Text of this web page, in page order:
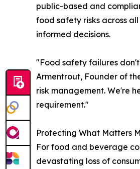
public-based and
food safety risks across
informed decisions.
"Food safety failures
Armentrout, Founder of
risk management. We're
requirement."
Protecting What Matters
For food and beverage
devastating loss of